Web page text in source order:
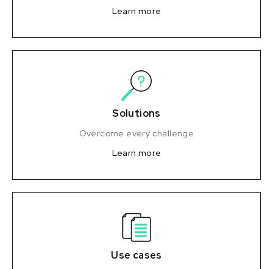
Learn more
Solutions
Overcome every challenge
Learn more
Use cases